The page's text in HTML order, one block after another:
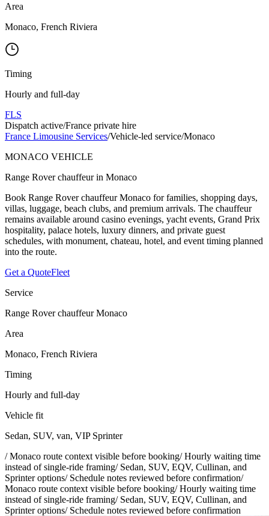
Area
Monaco, French Riviera
Timing
Hourly and full-day
FLS
Dispatch active/France private hire
France Limousine Services/Vehicle-led service/Monaco
MONACO VEHICLE
Range Rover chauffeur in Monaco
Book Range Rover chauffeur Monaco for families, shopping days,
villas, luggage, beach clubs, and premium arrivals. The chauffeur
remains available around casino evenings, yacht events, Grand Prix
hospitality, palace hotels, luxury dinners, and private guest
schedules, with monument, chateau, hotel, and event timing planned
into the route.
Get a QuoteFleet
Service
Range Rover chauffeur Monaco
Area
Monaco, French Riviera
Timing
Hourly and full-day
Vehicle fit
Sedan, SUV, van, VIP Sprinter
/Monaco route context visible before booking/Hourly waiting time
instead of single-ride framing/ Sedan, SUV, EQV, Cullinan, and
Sprinter options/ Schedule notes reviewed before confirmation/
Monaco route context visible before booking/Hourly waiting time
instead of single-ride framing/ Sedan, SUV, EQV, Cullinan, and
Sprinter options/ Schedule notes reviewed before confirmation